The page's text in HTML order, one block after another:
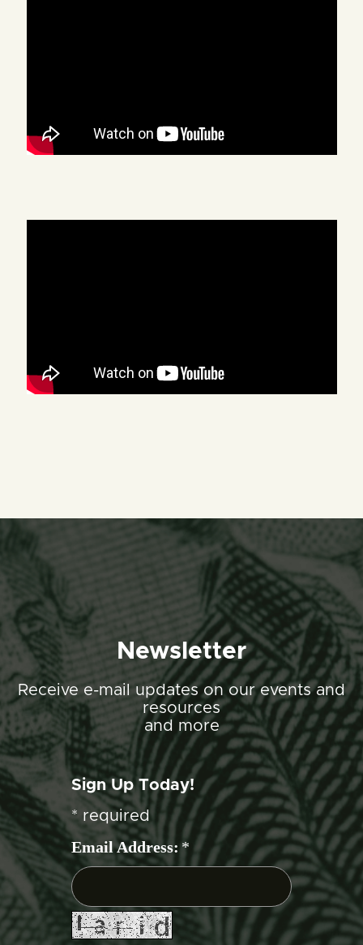
Newsletter
Receive e-mail updates on our events and
resources
and more
Sign Up Today!
* required
Email Address: *